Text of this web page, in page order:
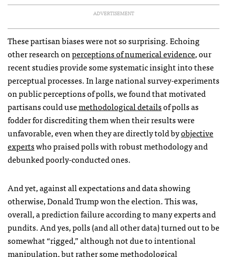
ADVERTISEMENT
These partisan biases were not so surprising. Echoing
other research onperceptions of numerical evidence, our
recent studies provide some systematic insight into these
perceptual processes. In large national survey-experiments
on public perceptions of polls, we found that motivated
partisans could usemethodological detailsof polls as
fodder for discrediting them when their results were
unfavorable, even when they are directly told byobjective
expertswho praised polls with robust methodology and
debunked poorly-conducted ones.
And yet, against all expectations and data showing
otherwise, Donald Trump won the election. This was,
overall, a prediction failure according to many experts and
pundits. And yes, polls (and all other data) turned out to be
somewhat “rigged,” although not due to intentional
manipulation, but rather some methodological